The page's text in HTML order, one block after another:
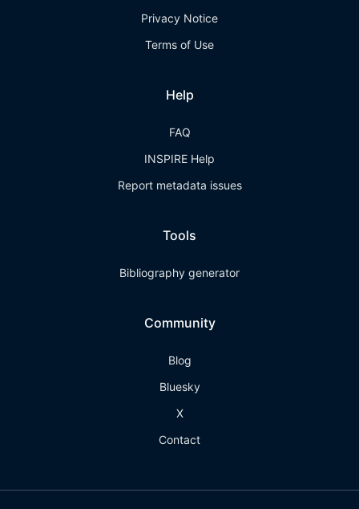
Privacy Notice
Terms of Use
Help
FAQ
INSPIRE Help
Report metadata issues
Tools
Bibliography generator
Community
Blog
Bluesky
X
Contact